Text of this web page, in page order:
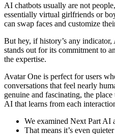
AI chatbots usually are not
essentially virtual girlfriends or
can swap faces and customize
But hey, if history’s any
stands out for its commitment to
the expertise.
Avatar One is perfect for users
conversations that feel nearly
genuine and fascinating, the
AI that learns from each
We examined Next Part AI
That means it’s even